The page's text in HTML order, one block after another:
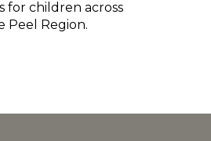
for children across
Peel Region.